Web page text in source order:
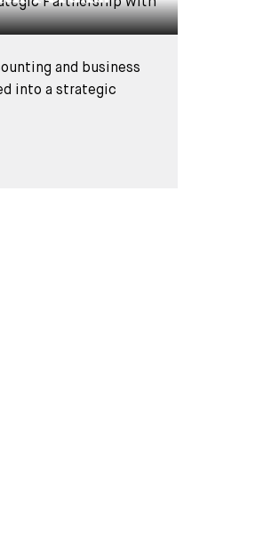
and business
into a strategic